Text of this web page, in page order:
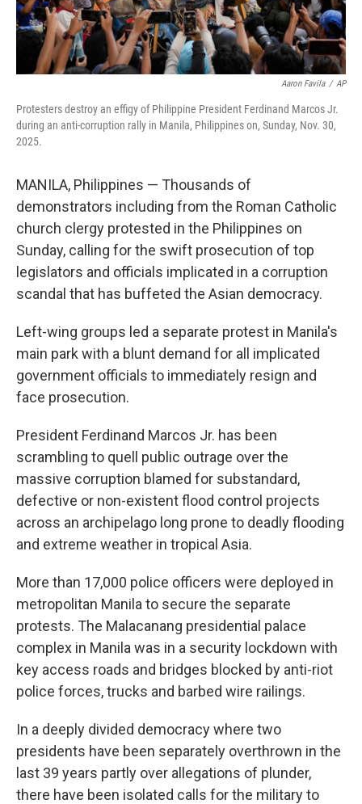
Aaron Favila / AP
Protesters destroy an effigy of Philippine President Ferdinand Marcos Jr.
during an anti-corruption rally in Manila, Philippines on, Sunday, Nov. 30,
2025.
MANILA, Philippines — Thousands of
demonstrators including from the Roman Catholic
church clergy protested in the Philippines on
Sunday, calling for the swift prosecution of top
legislators and officials implicated in a corruption
scandal that has buffeted the Asian democracy.
Left-wing groups led a separate protest in Manila's
main park with a blunt demand for all implicated
government officials to immediately resign and
face prosecution.
President Ferdinand Marcos Jr. has been
scrambling to quell public outrage over the
massive corruption blamed for substandard,
defective or non-existent flood control projects
across an archipelago long prone to deadly flooding
and extreme weather in tropical Asia.
More than 17,000 police officers were deployed in
metropolitan Manila to secure the separate
protests. The Malacanang presidential palace
complex in Manila was in a security lockdown with
key access roads and bridges blocked by anti-riot
police forces, trucks and barbed wire railings.
In a deeply divided democracy where two
presidents have been separately overthrown in the
last 39 years partly over allegations of plunder,
there have been isolated calls for the military to